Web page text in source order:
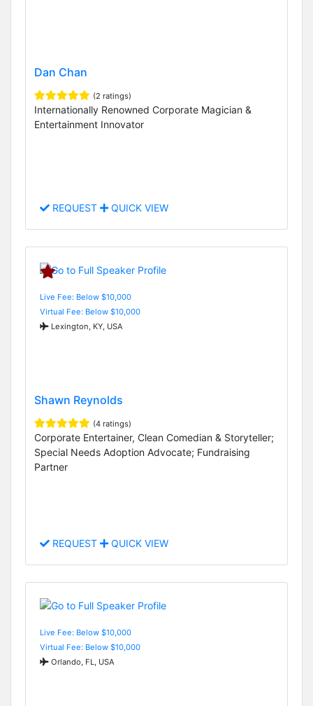
Dan Chan
(2 ratings)
Internationally Renowned Corporate Magician &
Entertainment Innovator
REQUEST QUICK VIEW
Live Fee: Below $10,000
Virtual Fee: Below $10,000
Lexington, KY, USA
Shawn Reynolds
(4 ratings)
Corporate Entertainer, Clean Comedian & Storyteller;
Special Needs Adoption Advocate; Fundraising
Partner
REQUEST QUICK VIEW
Live Fee: Below $10,000
Virtual Fee: Below $10,000
Orlando, FL, USA